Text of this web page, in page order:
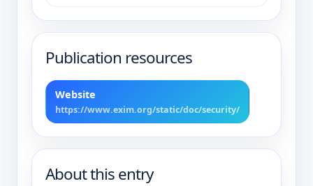
Publication resources
Website
https://www.exim.org/static/doc/security/
About this entry